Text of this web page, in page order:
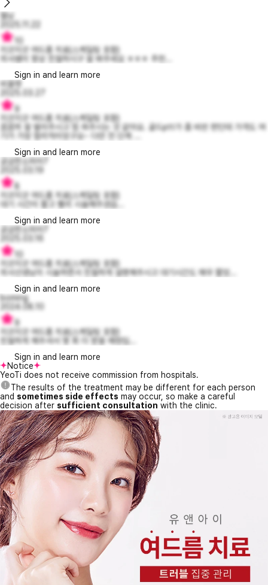
젤닝
지긋지긋 여드름 치료(스케일링 포함)
의사쌤이 항상 친절하시구 잘 봐주세요 ㅎㅎㅎ 추천...
Sign in and learn more
비올렛
9
지긋지긋 여드름 치료(스케일링 포함)
꼼꼼히 잘 발라주시고 빔 쏴주시는 것 같아요. 골드ptt가 좀 비싼 편인데 가격도 여
기가 가장 합리적이었구요~ 다만 전 단계 ...
Sign in and learn more
궁금한소피아7
8
지긋지긋 여드름 치료(스케일링 포함)
대기 시간이 짧고 빨리 시술해주셨습...
Sign in and learn more
궁금한소피아7
지긋지긋 여드름 치료(스케일링 포함)
의사선생님이 시술하면서 친절하게 설명해주시고 대기시간도 매우 짧았...
Sign in and learn more
boming
2024.08.10
9
지긋지긋 여드름 치료(스케일링 포함)
친절하게 해주셔서 몇 회 더 받을 예정입...
Sign in and learn more
Notice
YeoTi does not receive commission from hospitals.
The results of the treatment may be different for each person
and sometimes side effects may occur, so make a careful
decision after sufficient consultation with the clinic.